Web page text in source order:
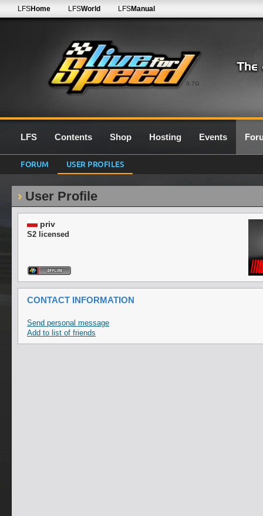
0.7G
LFSHome LFSWorld LFSManual
LFS Contents Shop Hosting Events
FORUM USER PROFILES
User Profile
priv
S2 licensed
CONTACT INFORMATION
Send personal message
Add to list of friends